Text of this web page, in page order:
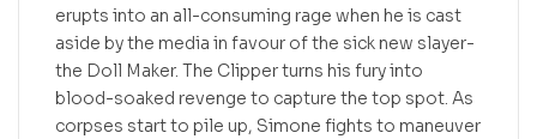
erupts into an all-consuming rage when he is cast
aside by the media in favour of the sick new slayer-
the Doll Maker. The Clipper turns his fury into
blood-soaked revenge to capture the top spot. As
corpses start to pile up, Simone fights to maneuver